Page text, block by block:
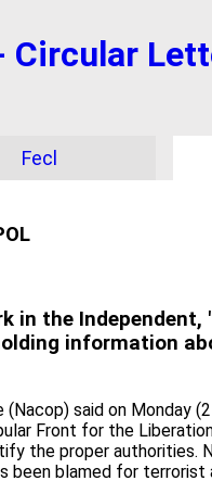
Circular
Fecl
in the
information
said on Monday
Front for the
the proper authorities.
been blamed for